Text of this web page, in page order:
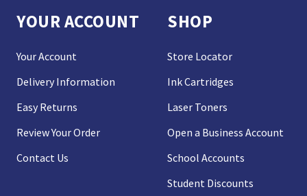
YOUR ACCOUNT
Your Account
Delivery Information
Easy Returns
Review Your Order
Contact Us
SHOP
Store Locator
Ink Cartridges
Laser Toners
Open a Business Account
School Accounts
Student Discounts